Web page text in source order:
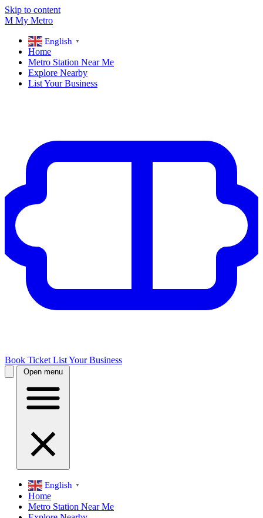
Skip to content
M My Metro
English ▼
Home
Metro Station Near Me
Explore Nearby
List Your Business
Book Ticket List Your Business
Open menu
English ▼
Home
Metro Station Near Me